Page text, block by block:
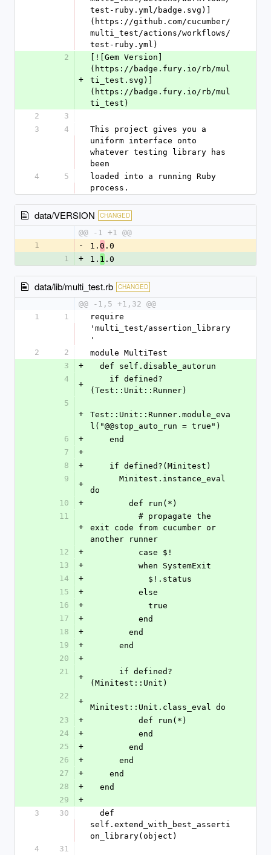
test-ruby.yml/badge.svg)]
(https://github.com/cucumber/
multi_test/actions/workflows/
test-ruby.yml)
2
+
[![Gem Version]
(https://badge.fury.io/rb/mul
ti_test.svg)]
(https://badge.fury.io/rb/mul
ti_test)
2
3
3
4
This project gives you a
uniform interface onto
whatever testing library has
been
4
5
loaded into a running Ruby
process.
data/VERSION CHANGED
@@ -1 +1 @@
1
- 1. 0 .0
1
+ 1. 1 .0
data/lib/multi_test.rb CHANGED
@@ -1,5 +1,32 @@
1
1
require
'multi_test/assertion_library
'
2
2
module MultiTest
3
+
  def self.disable_autorun
4
+
(Test::Unit::Runner)
5
+
Test::Unit::Runner.module_eva
l("@@stop_auto_run = true")
6
+
    end
7
+
8
+
    if defined?(Minitest)
9
+
do
10
+
        def run(*)
11
+
exit code from cucumber or
another runner
12
+
          case $!
13
+
          when SystemExit
14
+
            $!.status
15
+
          else
16
+
            true
17
+
          end
18
+
        end
19
+
      end
20
+
21
+
(Minitest::Unit)
22
+
Minitest::Unit.class_eval do
23
+
          def run(*)
24
+
          end
25
+
        end
26
+
      end
27
+
    end
28
+
  end
29
+
3
30
self.extend_with_best_asserti
on_library(object)
4
31